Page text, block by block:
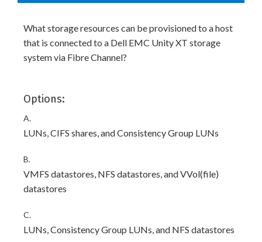
What storage resources can be provisioned to a host
that is connected to a Dell EMC Unity XT storage
system via Fibre Channel?
Options:
A.
LUNs, CIFS shares, and Consistency Group LUNs
B.
VMFS datastores, NFS datastores, and VVol(file)
datastores
C.
LUNs, Consistency Group LUNs, and NFS datastores